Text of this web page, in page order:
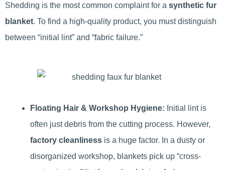
Shedding is the most common complaint for a synthetic fur
blanket. To find a high-quality product, you must distinguish
between “initial lint” and “fabric failure.”
Floating Hair & Workshop Hygiene: Initial lint is
often just debris from the cutting process. However,
factory cleanliness is a huge factor. In a dusty or
disorganized workshop, blankets pick up “cross-